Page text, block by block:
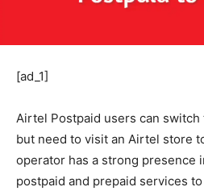
[ad_1]
Airtel Postpaid users can switch
but need to visit an Airtel store
operator has a strong presence
postpaid and prepaid services